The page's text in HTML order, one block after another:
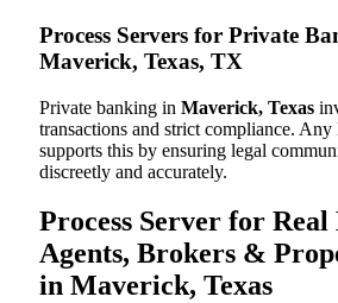
Process Servers for Private
Maverick, Texas, TX
Private banking in Maverick, Texas
transactions and strict compliance.
supports this by ensuring legal
discreetly and accurately.
Process Server for Real
Agents, Brokers &
in Maverick, Texas